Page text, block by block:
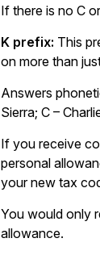
If there is no C
K prefix: This
on more than
Answers
Sierra; C –
If you receive
personal
your new tax
You would only
allowance.